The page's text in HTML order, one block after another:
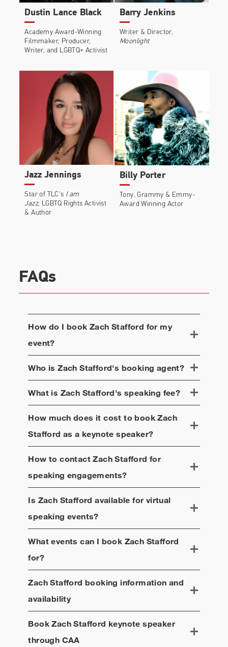
Dustin Lance Black
Academy Award-Winning
Filmmaker, Producer,
Writer, and LGBTQ+ Activist
Barry Jenkins
Writer & Director,
Moonlight
Jazz Jennings
Star of TLC's I am
Jazz, LGBTQ Rights Activist
& Author
Billy Porter
Tony, Grammy & Emmy-
Award Winning Actor
FAQs
How do I book Zach Stafford for my
event?
Who isZach Stafford's booking agent?
What is Zach Stafford's speaking fee?
How much does it cost to bookZach
Stafford as a keynote speaker?
How to contactZach Stafford for
speaking engagements?
Is Zach Stafford available for virtual
speaking events?
What events can I book Zach Stafford
for?
Zach Stafford booking information and
availability
BookZach Stafford keynote speaker
through CAA